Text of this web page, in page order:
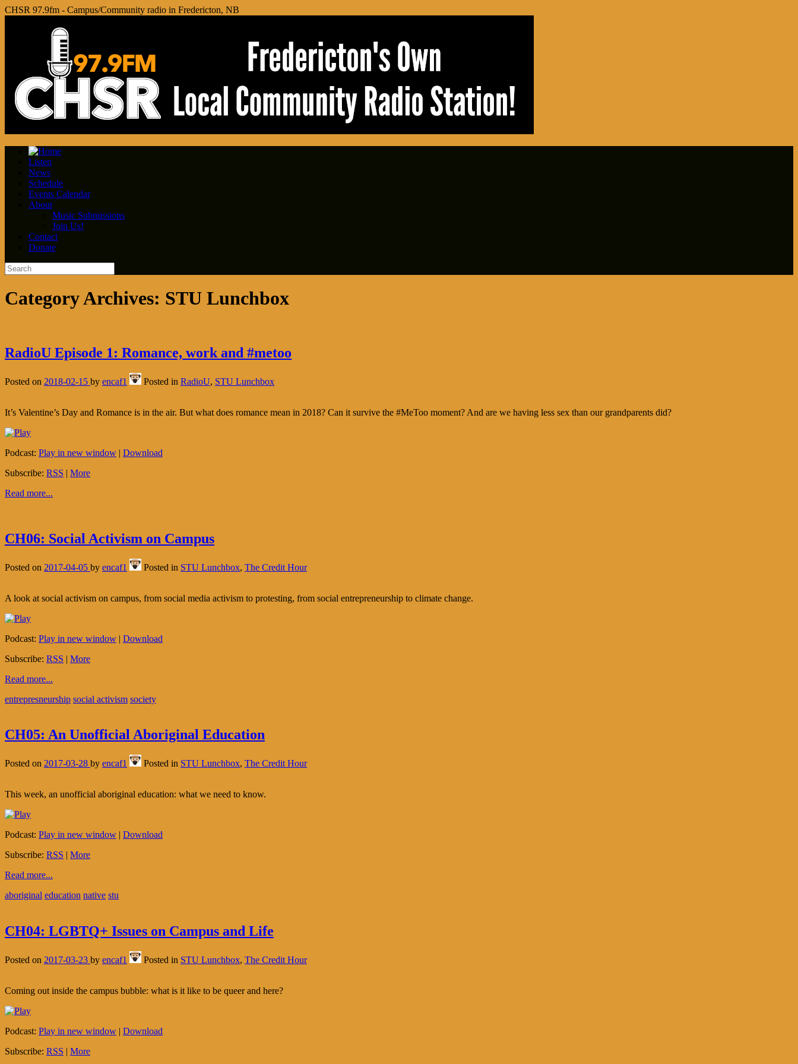
CHSR 97.9fm - Campus/Community radio in Fredericton, NB
Listen
News
Schedule
Events Calendar
About
Music Submissions
Join Us!
Contact
Donate
Category Archives: STU Lunchbox
RadioU Episode 1: Romance, work and #metoo
Posted on 2018-02-15 by encaf1 Posted in RadioU, STU Lunchbox
It’s Valentine’s Day and Romance is in the air. But what does romance mean in 2018? Can it survive the #MeToo moment? And are we having less sex than our grandparents did?
Podcast: Play in new window | Download
Subscribe: RSS | More
Read more...
CH06: Social Activism on Campus
Posted on 2017-04-05 by encaf1 Posted in STU Lunchbox, The Credit Hour
A look at social activism on campus, from social media activism to protesting, from social entrepreneurship to climate change.
Podcast: Play in new window | Download
Subscribe: RSS | More
Read more...
entrepresneurship social activism society
CH05: An Unofficial Aboriginal Education
Posted on 2017-03-28 by encaf1 Posted in STU Lunchbox, The Credit Hour
This week, an unofficial aboriginal education: what we need to know.
Podcast: Play in new window | Download
Subscribe: RSS | More
Read more...
aboriginal education native stu
CH04: LGBTQ+ Issues on Campus and Life
Posted on 2017-03-23 by encaf1 Posted in STU Lunchbox, The Credit Hour
Coming out inside the campus bubble: what is it like to be queer and here?
Podcast: Play in new window | Download
Subscribe: RSS | More